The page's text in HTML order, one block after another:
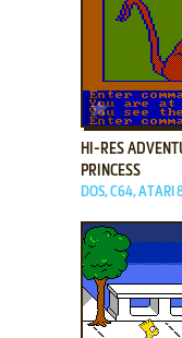
ADD TO
HI-RES
PRINCESS
DOS, C64, ATARI